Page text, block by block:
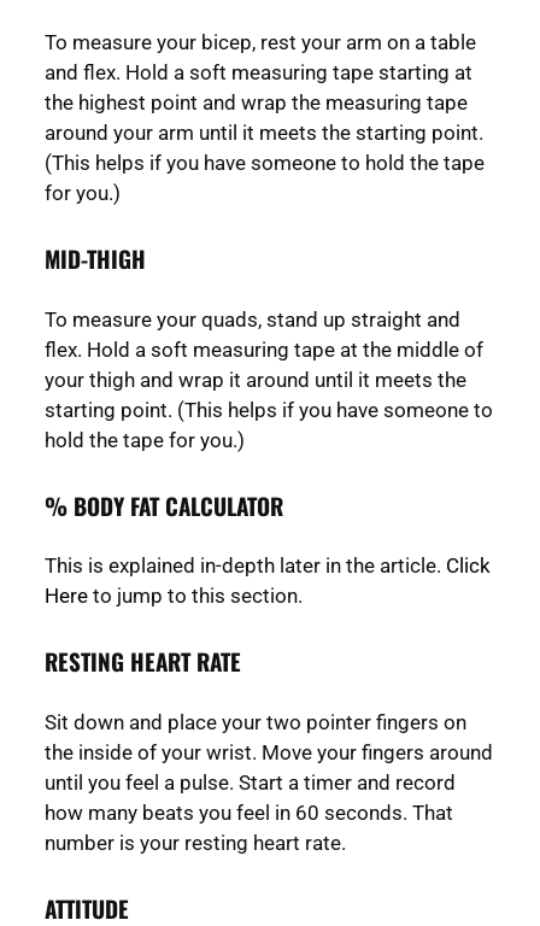
To measure your bicep, rest your arm on a table
and flex. Hold a soft measuring tape starting at
the highest point and wrap the measuring tape
around your arm until it meets the starting point.
(This helps if you have someone to hold the tape
for you.)
MID-THIGH
To measure your quads, stand up straight and
flex. Hold a soft measuring tape at the middle of
your thigh and wrap it around until it meets the
starting point. (This helps if you have someone to
hold the tape for you.)
% BODY FAT CALCULATOR
This is explained in-depth later in the article. Click
Here to jump to this section.
RESTING HEART RATE
Sit down and place your two pointer fingers on
the inside of your wrist. Move your fingers around
until you feel a pulse. Start a timer and record
how many beats you feel in 60 seconds. That
number is your resting heart rate.
ATTITUDE